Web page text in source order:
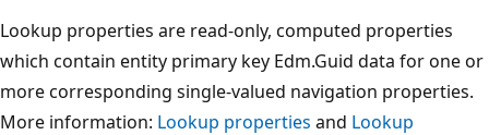
Lookup properties are read-only, computed properties
which contain entity primary key Edm.Guid data for one or
more corresponding single-valued navigation properties.
More information: Lookup properties and Lookup